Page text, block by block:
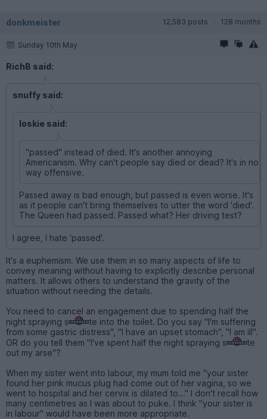
donkmeister 12,583 posts 128 months
Sunday 10th May
RichB said:
snuffy said:
loskie said:
"passed" instead of died. It's another annoying
Americanism. Why can't people say died or dead? It's in no
way offensive.
Passed away is bad enough, but passed is even worse. It's
as it people can't bring themselves to utter the word 'died'.
The Queen had passed. Passed what? Her driving test?
I agree, I hate 'passed'.
It's a euphemism. We use them in so many aspects of life to
convey meaning without having to explicitly describe personal
matters. It allows others to understand the gravity of the
situation without needing the details.
You need to cancel an engagement due to spending half the
night spraying s
te into the toilet. Do you say "I'm suffering
from some gastric distress", "I have an upset stomach", "I am ill".
OR do you tell them "I've spent half the night spraying s
te
out my arse"?
When my sister went into labour, my mum told me "your sister
found her pink mucus plug had come out of her vagina, so we
went to hospital and her cervix is dilated to..." I don't recall how
many centimetres as I was about to puke. I think "your sister is
in labour" would have been more appropriate.